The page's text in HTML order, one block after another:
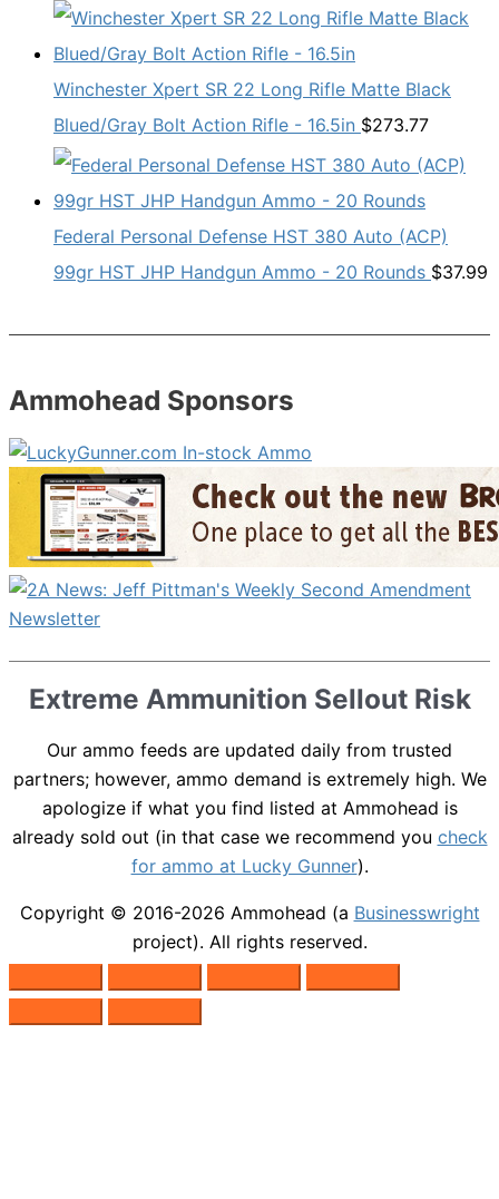
Winchester Xpert SR 22 Long Rifle Matte Black
Blued/Gray Bolt Action Rifle - 16.5in $273.77
Federal Personal Defense HST 380 Auto (ACP)
99gr HST JHP Handgun Ammo - 20 Rounds $37.99
Ammohead Sponsors
Extreme Ammunition Sellout Risk
Our ammo feeds are updated daily from trusted
partners; however, ammo demand is extremely high. We
apologize if what you find listed at Ammohead is
already sold out (in that case we recommend you check
for ammo at Lucky Gunner).
Copyright © 2016-2026 Ammohead (a Businesswright
project). All rights reserved.